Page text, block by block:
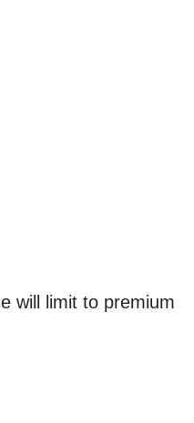
will limit to premium